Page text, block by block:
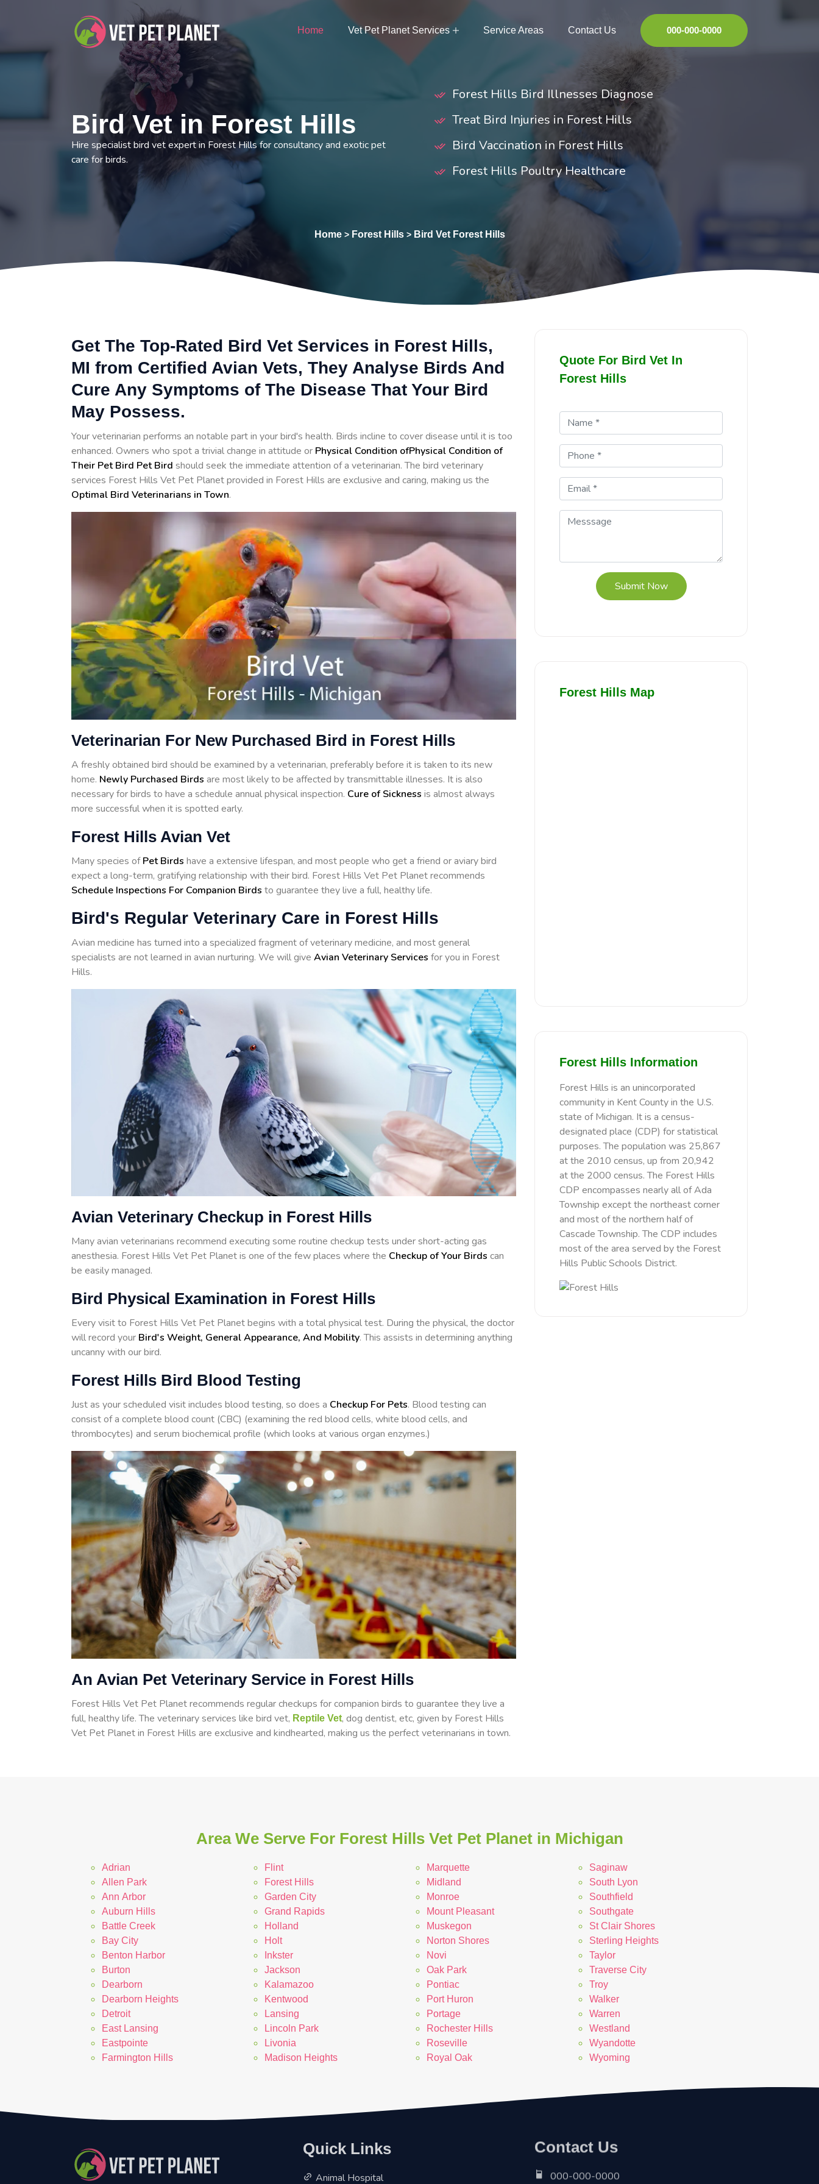
Home Vet Pet Planet Services Service Areas Contact Us 000-000-0000
Bird Vet in Forest Hills
Hire specialist bird vet expert in Forest Hills for consultancy and exotic pet
care for birds.
Forest Hills Bird Illnesses Diagnose
Treat Bird Injuries in Forest Hills
Bird Vaccination in Forest Hills
Forest Hills Poultry Healthcare
Home> Forest Hills> Bird Vet Forest Hills
Get The Top-Rated Bird Vet Services in Forest Hills,
MI from Certified Avian Vets, They Analyse Birds And
Cure Any Symptoms of The Disease That Your Bird
May Possess.
Your veterinarian performs an notable part in your bird's health. Birds incline to cover disease until it is too
enhanced. Owners who spot a trivial change in attitude or Physical Condition ofPhysical Condition of
Their Pet Bird Pet Bird should seek the immediate attention of a veterinarian. The bird veterinary
services Forest Hills Vet Pet Planet provided in Forest Hills are exclusive and caring, making us the
Optimal Bird Veterinarians in Town.
Veterinarian For New Purchased Bird in Forest Hills
A freshly obtained bird should be examined by a veterinarian, preferably before it is taken to its new
home. Newly Purchased Birds are most likely to be affected by transmittable illnesses. It is also
necessary for birds to have a schedule annual physical inspection. Cure of Sickness is almost always
more successful when it is spotted early.
Forest Hills Avian Vet
Many species ofPet Birds have a extensive lifespan, and most people who get a friend or aviary bird
expect a long-term, gratifying relationship with their bird. Forest Hills Vet Pet Planet recommends
Schedule Inspections For Companion Birds to guarantee they live a full, healthy life.
Bird's Regular Veterinary Care in Forest Hills
Avian medicine has turned into a specialized fragment of veterinary medicine, and most general
specialists are not learned in avian nurturing. We will give Avian Veterinary Services for you in Forest
Hills.
Avian Veterinary Checkup in Forest Hills
Many avian veterinarians recommend executing some routine checkup tests under short-acting gas
anesthesia. Forest Hills Vet Pet Planet is one of the few places where the Checkup of Your Birds can
be easily managed.
Bird Physical Examination in Forest Hills
Every visit to Forest Hills Vet Pet Planet begins with a total physical test. During the physical, the doctor
will record your Bird's Weight, General Appearance, And Mobility. This assists in determining anything
uncanny with our bird.
Forest Hills Bird Blood Testing
Just as your scheduled visit includes blood testing, so does a Checkup For Pets. Blood testing can
consist of a complete blood count (CBC) (examining the red blood cells, white blood cells, and
thrombocytes) and serum biochemical profile (which looks at various organ enzymes.)
An Avian Pet Veterinary Service in Forest Hills
Forest Hills Vet Pet Planet recommends regular checkups for companion birds to guarantee they live a
full, healthy life. The veterinary services like bird vet, Reptile Vet, dog dentist, etc, given by Forest Hills
Vet Pet Planet in Forest Hills are exclusive and kindhearted, making us the perfect veterinarians in town.
Quote For Bird Vet In
Forest Hills
Submit Now
Forest Hills Map
Forest Hills Information
Forest Hills is an unincorporated
community in Kent County in the U.S.
state of Michigan. It is a census-
designated place (CDP) for statistical
purposes. The population was 25,867
at the 2010 census, up from 20,942
at the 2000 census. The Forest Hills
CDP encompasses nearly all of Ada
Township except the northeast corner
and most of the northern half of
Cascade Township. The CDP includes
most of the area served by the Forest
Hills Public Schools District.
Area We Serve For Forest Hills Vet Pet Planet in Michigan
Adrian
Allen Park
Ann Arbor
Auburn Hills
Battle Creek
Bay City
Benton Harbor
Burton
Dearborn
Dearborn Heights
Detroit
East Lansing
Eastpointe
Farmington Hills
Flint
Forest Hills
Garden City
Grand Rapids
Holland
Holt
Inkster
Jackson
Kalamazoo
Kentwood
Lansing
Lincoln Park
Livonia
Madison Heights
Marquette
Midland
Monroe
Mount Pleasant
Muskegon
Norton Shores
Novi
Oak Park
Pontiac
Port Huron
Portage
Rochester Hills
Roseville
Royal Oak
Saginaw
South Lyon
Southfield
Southgate
St Clair Shores
Sterling Heights
Taylor
Traverse City
Troy
Walker
Warren
Westland
Wyandotte
Wyoming
Quick Links Contact Us